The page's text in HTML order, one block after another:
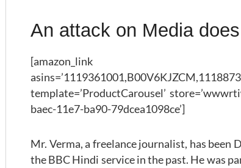
An attack on Media
[amazon_link
template=’ProductCarousel’
baec-11e7-ba90-79dcea1098ce’]
Mr. Verma, a freelance journalist, has
the BBC Hindi service in the past. He was